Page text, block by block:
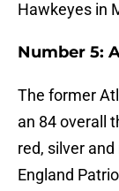
Hawkeyes in
Number 5:
The former
an 84 overall
red, silver
England